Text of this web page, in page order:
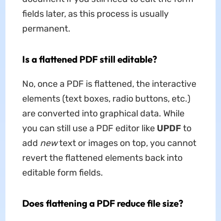
fields later, as this process is usually
permanent.
Is a flattened PDF still editable?
No, once a PDF is flattened, the interactive
elements (text boxes, radio buttons, etc.)
are converted into graphical data. While
you can still use a PDF editor like UPDFto
add newtext or images on top, you cannot
revert the flattened elements back into
editable form fields.
Does flattening a PDF reduce file size?